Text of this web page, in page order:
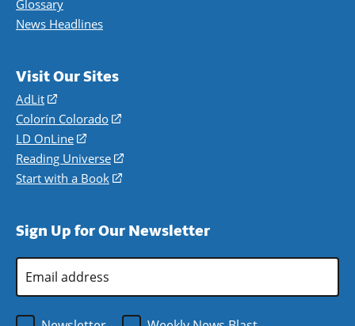
Glossary
News Headlines
Visit Our Sites
AdLit
(opens
in
a
new
window)
Colorín Colorado
(opens
a
new
LD OnLine
(opens
in
a
Reading Universe
(opens
window)
Start with a Book
(opens
new
Sign Up for Our Newsletter
Address